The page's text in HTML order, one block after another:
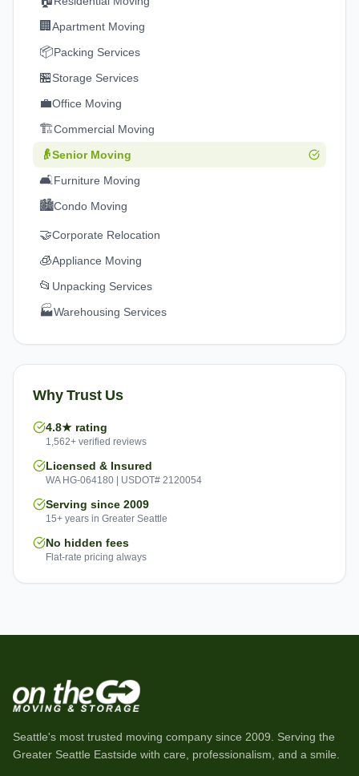
🏢 Apartment Moving
📦Packing Services
🏪Storage Services
💼Office Moving
🏗️Commercial Moving
👴Senior Moving
🛋️Furniture Moving
🏙️Condo Moving
🤝Corporate Relocation
🧊Appliance Moving
📂 Unpacking Services
🏭Warehousing Services
Why Trust Us
4.8★ rating
1,562+ verified reviews
Licensed & Insured
WA HG-064180 | USDOT# 2120054
Serving since 2009
15+ years in Greater Seattle
No hidden fees
Flat-rate pricing always
Seattle's most trusted moving company since 2009 . Serving the
Greater Seattle Eastside with care, professionalism, and a smile.